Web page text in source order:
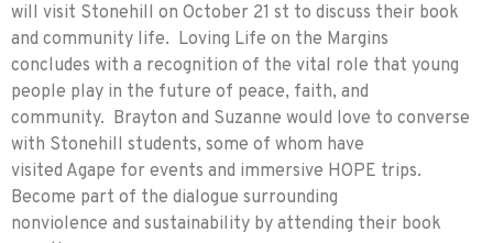
will visit Stonehill on October 21 st to discuss their book
and community life. Loving Life on the Margins
concludes with a recognition of the vital role that young
people play in the future of peace, faith, and
community. Brayton and Suzanne would love to converse
with Stonehill students, some of whom have
visited Agape for events and immersive HOPE trips.
Become part of the dialogue surrounding
nonviolence and sustainability by attending their book